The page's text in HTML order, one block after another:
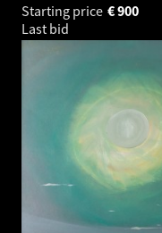
Starting price
900
€
Last bid